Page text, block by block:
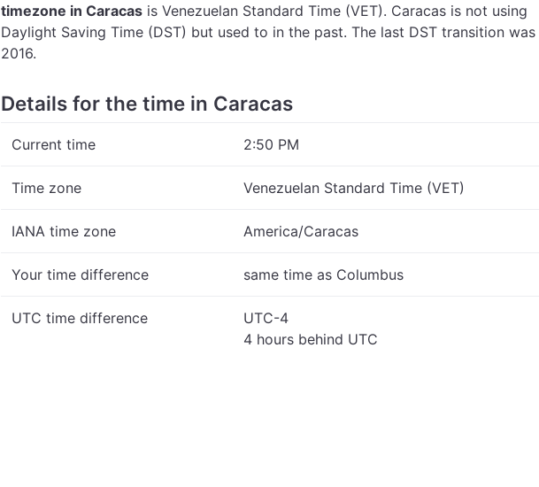
timezone in Caracas is Venezuelan Standard Time (VET). Caracas is not using
Daylight Saving Time (DST) but used to in the past. The last DST transition was
2016.
Details for the time in Caracas
Current time 2:50 PM
Time zone Venezuelan Standard Time (VET)
IANA time zone America/Caracas
Your time difference same time as Columbus
UTC time difference
UTC-4
4 hours behind UTC